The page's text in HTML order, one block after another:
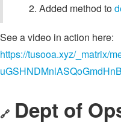
Added method to
See a video in action here:
https://tusooa.xyz/_matrix/
🔗 Dept of